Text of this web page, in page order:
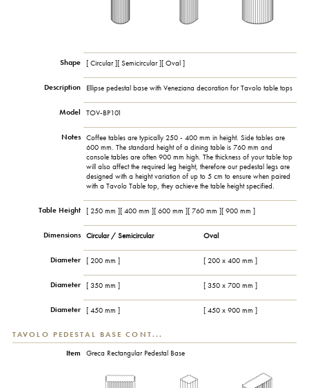
Shape [ Circular ][ Semicircular ][ Oval ]
Description Ellipse pedestal base with Veneziana decoration for Tavolo table tops
Model TOV-BP101
Notes
Coffee tables are typically 250 - 400 mm in height. Side tables are
600 mm. The standard height of a dining table is 760 mm and
console tables are often 900 mm high. The thickness of your table top
will also affect the required leg height, therefore our pedestal legs are
designed with a height variation of up to 5 cm to ensure when paired
with a Tavolo Table top, they achieve the table height specified.
Table Height [ 250 mm ][ 400 mm ][ 600 mm ][ 760 mm ][ 900 mm ]
Dimensions Circular / Semicircular Oval
Diameter [ 200 mm ] [ 200 x 400 mm ]
Diameter [ 350 mm ] [ 350 x 700 mm ]
Diameter [ 450 mm ] [ 450 x 900 mm ]
TAVOLO PEDESTAL BASE CONT...
Item Greca Rectangular Pedestal Base